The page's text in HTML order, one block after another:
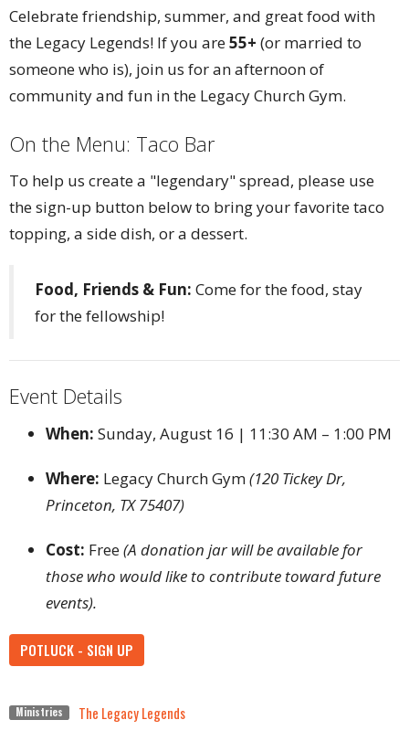
Celebrate friendship, summer, and great food with
the Legacy Legends! If you are55+ (or married to
someone who is), join us for an afternoon of
community and fun in the Legacy Church Gym.
On the Menu: Taco Bar
To help us create a "legendary" spread, please use
the sign-up button below to bring your favorite taco
topping, a side dish, or a dessert.
Food, Friends & Fun: Come for the food, stay
for the fellowship!
Event Details
When: Sunday, August 16 | 11:30 AM – 1:00 PM
Where: Legacy Church Gym(120 Tickey Dr,
Princeton, TX 75407)
Cost: Free(A donation jar will be available for
those who would like to contribute toward future
events).
POTLUCK - SIGN UP
Ministries The Legacy Legends